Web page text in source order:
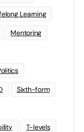
Learning
Mentoring
Sixth-form
T-levels